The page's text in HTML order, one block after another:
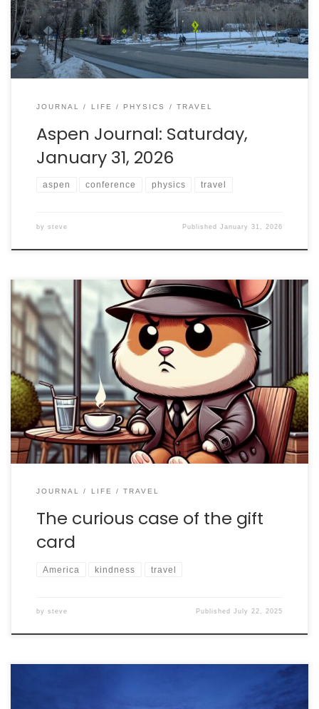
JOURNAL LIFE PHYSICS TRAVEL
Aspen Journal: Saturday,
January 31, 2026
aspen conference physics travel
by steve PublishedJanuary 31, 2026
I am presently back in the US on a short vacation
before heading to Vermont to participate in the
Stellafane Convention. In what has been an intense
and extremely busy year, this has been a few days of
much needed rest and peace. After exercising in a
state park yesterday, […]
JOURNAL LIFE TRAVEL
The curious case of the gift
card
America kindness travel
by steve PublishedJuly 22, 2025